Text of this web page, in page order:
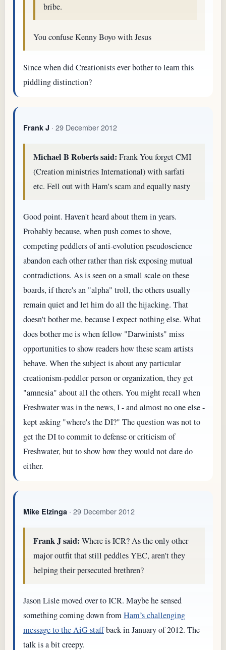
bribe.
You confuse Kenny Boyo with Jesus
Since when did Creationists ever bother to learn this
piddling distinction?
Frank J · 29 December 2012
Michael B Roberts said: Frank You forget CMI
(Creation ministries International) with sarfati
etc. Fell out with Ham's scam and equally nasty
Good point. Haven't heard about them in years.
Probably because, when push comes to shove,
competing peddlers of anti-evolution pseudoscience
abandon each other rather than risk exposing mutual
contradictions. As is seen on a small scale on these
boards, if there's an "alpha" troll, the others usually
remain quiet and let him do all the hijacking. That
doesn't bother me, because I expect nothing else. What
does bother me is when fellow "Darwinists" miss
opportunities to show readers how these scam artists
behave. When the subject is about any particular
creationism-peddler person or organization, they get
"amnesia" about all the others. You might recall when
Freshwater was in the news, I - and almost no one else -
kept asking "where's the DI?" The question was not to
get the DI to commit to defense or criticism of
Freshwater, but to show how they would not dare do
either.
Mike Elzinga · 29 December 2012
Frank J said: Where is ICR? As the only other
major outfit that still peddles YEC, aren't they
helping their persecuted brethren?
Jason Lisle moved over to ICR. Maybe he sensed
something coming down fromHam’s challenging
message to the AiG staffback in January of 2012. The
talk is a bit creepy.